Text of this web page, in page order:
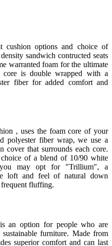
options and choice of
sandwich contructed seats
warranted foam for the ultimate
is double wrapped with a
fiber for added comfort and
, uses the foam core of your
polyester fiber wrap, we use a
that surrounds each core.
of a blend of 10/90 white
may opt for "Trillium", a
loft and feel of natural down
frequent fluffing.
an option for people who are
furniture. Made from
superior comfort and can last